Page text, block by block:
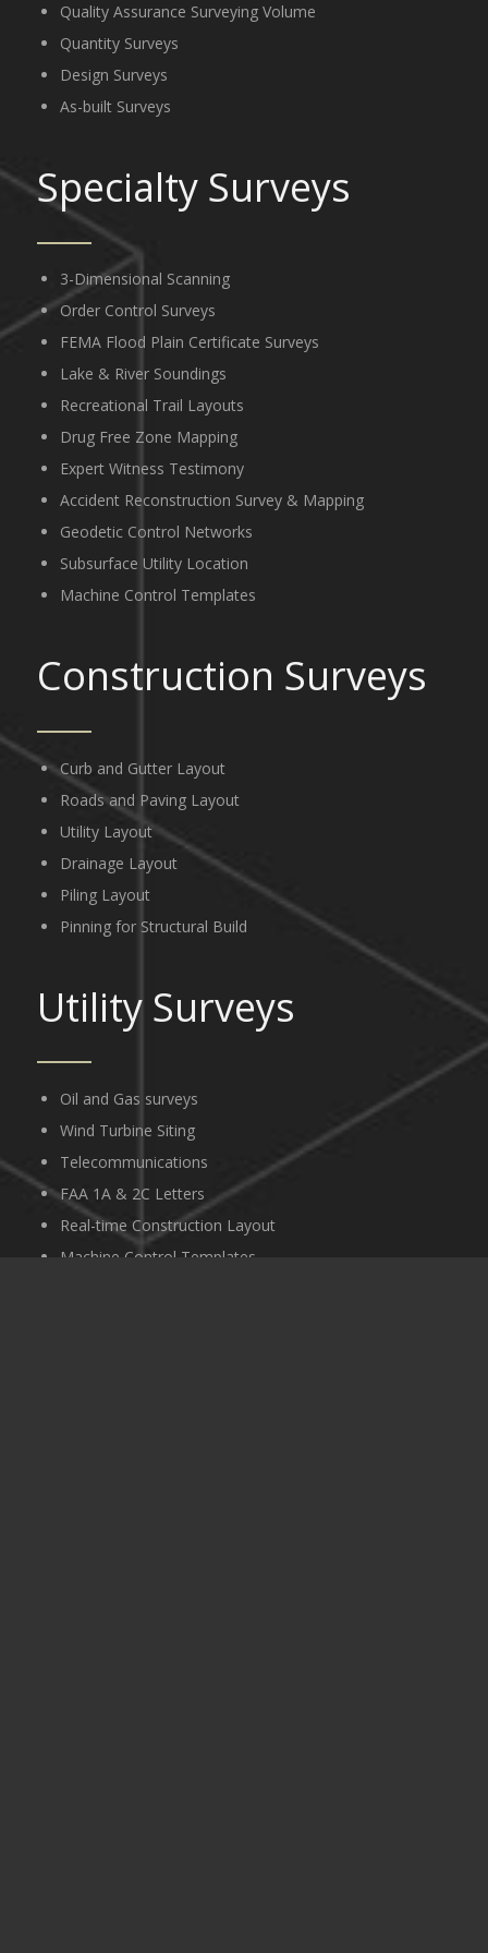
Quality Assurance Surveying Volume
Quantity Surveys
Design Surveys
As-built Surveys
Specialty Surveys
3-Dimensional Scanning
Order Control Surveys
FEMA Flood Plain Certificate Surveys
Lake & River Soundings
Recreational Trail Layouts
Drug Free Zone Mapping
Expert Witness Testimony
Accident Reconstruction Survey & Mapping
Geodetic Control Networks
Subsurface Utility Location
Machine Control Templates
Construction Surveys
Curb and Gutter Layout
Roads and Paving Layout
Utility Layout
Drainage Layout
Piling Layout
Pinning for Structural Build
Utility Surveys
Oil and Gas surveys
Wind Turbine Siting
Telecommunications
FAA 1A & 2C Letters
Real-time Construction Layout
Machine Control Templates